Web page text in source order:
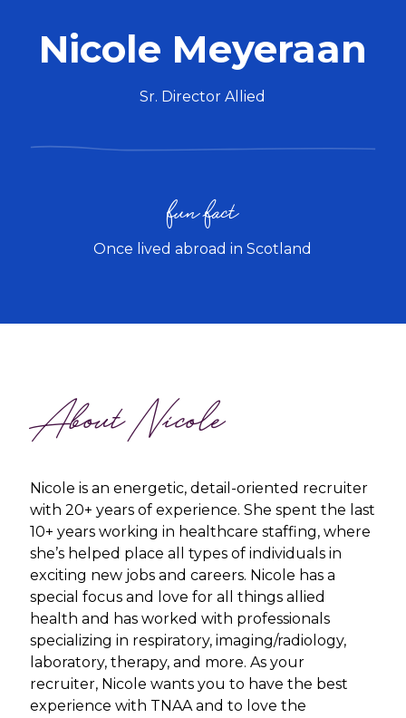
Nicole Meyeraan
Sr. Director Allied
fun fact
Once lived abroad in Scotland
About Nicole
Nicole is an energetic, detail-oriented recruiter
with 20+ years of experience. She spent the last
10+ years working in healthcare staffing, where
she’s helped place all types of individuals in
exciting new jobs and careers. Nicole has a
special focus and love for all things allied
health and has worked with professionals
specializing in respiratory, imaging/radiology,
laboratory, therapy, and more. As your
recruiter, Nicole wants you to have the best
experience with TNAA and to love the